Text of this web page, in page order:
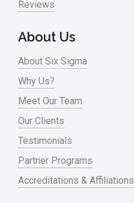
Process Design
Process Improvement
Process Mapping
Process Redesign
process waste level
Project Management
RCA
Reviews
About Us
About Six Sigma
Why Us?
Meet Our Team
Our Clients
Testimonials
Partner Programs
Accreditations & Affiliations